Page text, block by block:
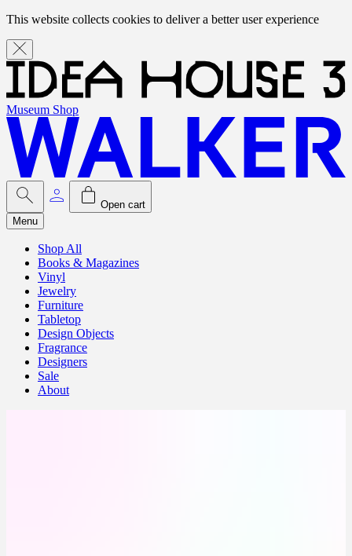
This website collects cookies to deliver a better user experience
Museum Shop
Open cart
Menu
Shop All
Books & Magazines
Vinyl
Jewelry
Furniture
Tabletop
Design Objects
Fragrance
Designers
Sale
About